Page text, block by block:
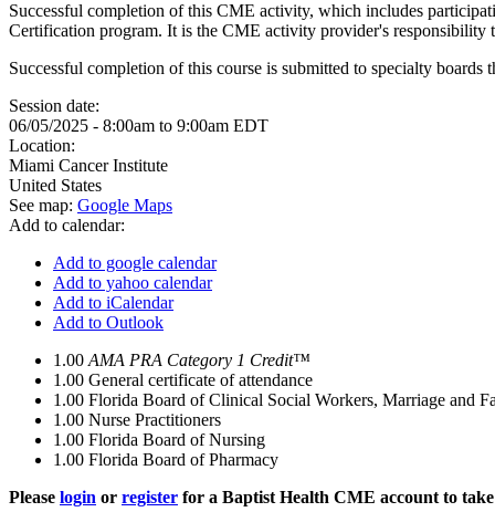
Successful completion of this CME activity, which includes
Certification program. It is the CME activity provider's
Successful completion of this course is submitted to specialty
Session date:
06/05/2025 - 8:00am to 9:00am EDT
Location:
Miami Cancer Institute
United States
See map: Google Maps
Add to calendar:
Add to google calendar
Add to yahoo calendar
Add to iCalendar
Add to Outlook
1.00 AMA PRA Category 1 Credit™
1.00 General certificate of attendance
1.00 Florida Board of Clinical Social Workers, Marriage and
1.00 Nurse Practitioners
1.00 Florida Board of Nursing
1.00 Florida Board of Pharmacy
Please login or register for a Baptist Health CME account to